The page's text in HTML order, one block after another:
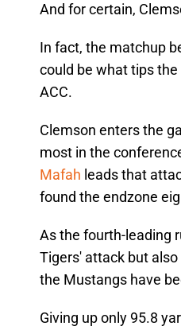
And for certain,
In fact, the matchup
could be what tips
ACC.
Clemson enters the
most in the
Mafah leads that
found the endzone
As the fourth-leading
Tigers' attack but
the Mustangs have
Giving up only 95.8